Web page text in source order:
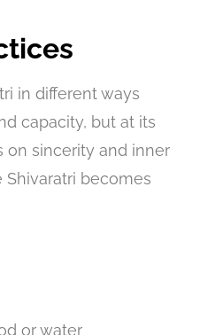
in different ways
capacity, but at its
on sincerity and inner
Shivaratri becomes
or water